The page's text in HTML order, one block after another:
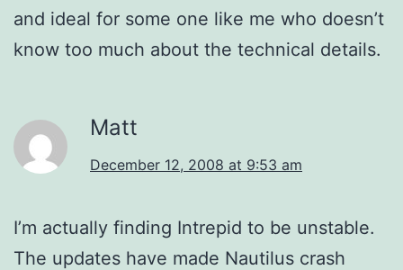
and ideal for some one like me who doesn’t
know too much about the technical details.
Matt
December 12, 2008 at 9:53 am
I’m actually finding Intrepid to be unstable.
The updates have made Nautilus crash